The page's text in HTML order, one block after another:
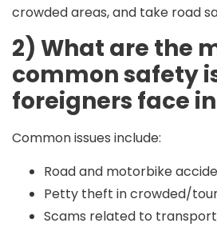
crowded areas, and take road
2) What are the
common safety
foreigners face
Common issues include:
Road and motorbike
Petty theft in crowded/
Scams related to